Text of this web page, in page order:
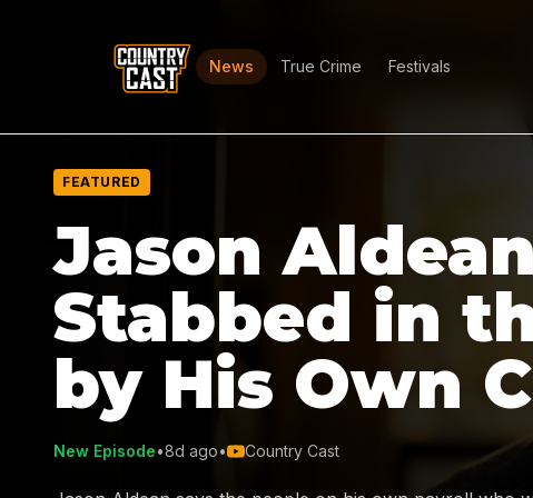
News True Crime Festivals
FEATURED
Jason Aldean
Stabbed in
by His Own
New Episode•8d ago• Country Cast